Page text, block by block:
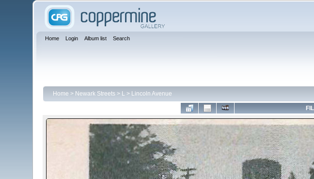
Home Login Album list Search
Home > Newark Streets> L> Lincoln Avenue